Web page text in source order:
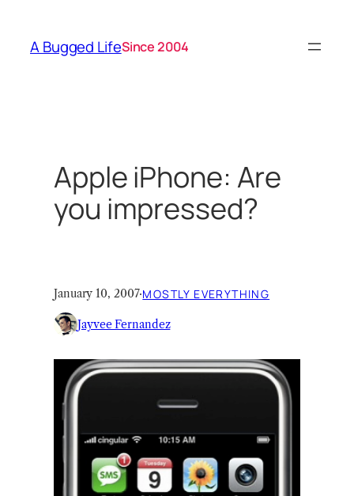
content
A Bugged LifeSince 2004
Apple iPhone: Are
you impressed?
January 10, 2007·MOSTLY EVERYTHING
Jayvee Fernandez